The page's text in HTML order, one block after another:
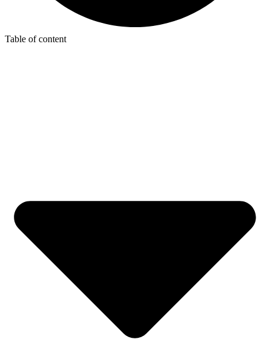
Table of content